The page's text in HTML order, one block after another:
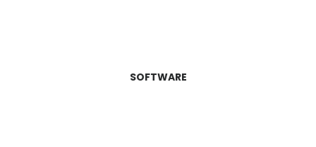
SOFTWARE